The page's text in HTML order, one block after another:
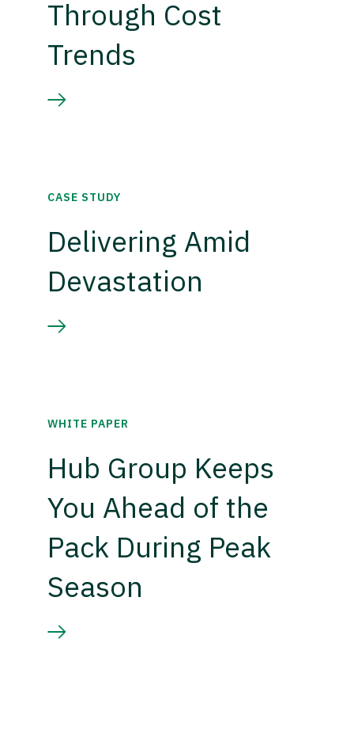
Through Cost
Trends
CASE STUDY
Delivering Amid
Devastation
WHITE PAPER
Hub Group Keeps
You Ahead of the
Pack During Peak
Season